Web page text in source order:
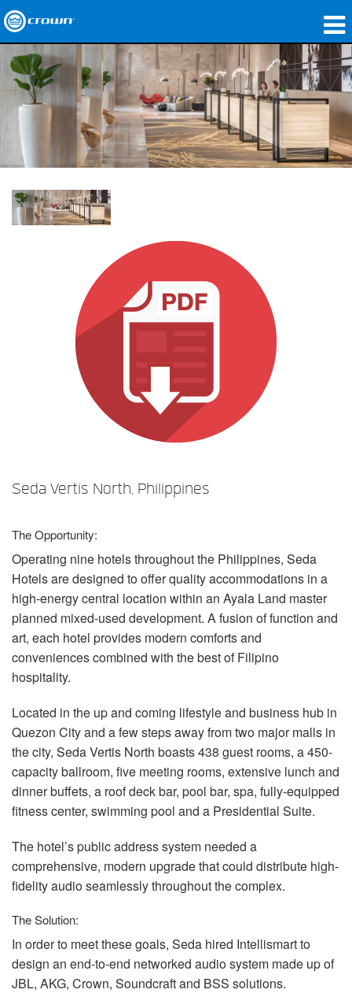
Products
Applications
Where To Buy
Case Studies
Seda Vertis North, Philippines
The Opportunity:
Operating nine hotels throughout the Philippines, Seda
Hotels are designed to offer quality accommodations in a
high-energy central location within an Ayala Land master
planned mixed-used development. A fusion of function and
art, each hotel provides modern comforts and
conveniences combined with the best of Filipino
hospitality.
Located in the up and coming lifestyle and business hub in
Quezon City and a few steps away from two major malls in
the city, Seda Vertis North boasts 438 guest rooms, a 450-
capacity ballroom, five meeting rooms, extensive lunch and
dinner buffets, a roof deck bar, pool bar, spa, fully-equipped
fitness center, swimming pool and a Presidential Suite.
The hotel’s public address system needed a
comprehensive, modern upgrade that could distribute high-
fidelity audio seamlessly throughout the complex.
The Solution:
In order to meet these goals, Seda hired Intellismart to
design an end-to-end networked audio system made up of
JBL, AKG, Crown, Soundcraft and BSS solutions.